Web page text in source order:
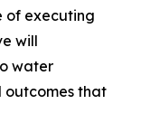
of executing
will
water
outcomes that